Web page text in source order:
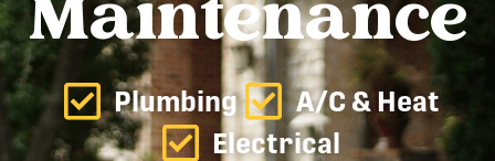
Maintenance
Plumbing
A/C & Heat
Electrical